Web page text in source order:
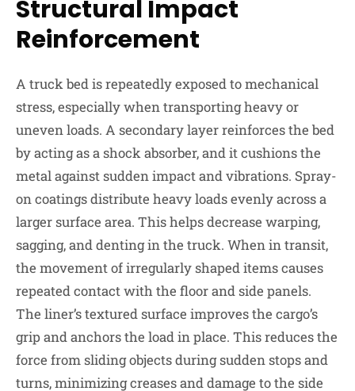
Structural Impact
Reinforcement
A truck bed is repeatedly exposed to mechanical
stress, especially when transporting heavy or
uneven loads. A secondary layer reinforces the bed
by acting as a shock absorber, and it cushions the
metal against sudden impact and vibrations. Spray-
on coatings distribute heavy loads evenly across a
larger surface area. This helps decrease warping,
sagging, and denting in the truck. When in transit,
the movement of irregularly shaped items causes
repeated contact with the floor and side panels.
The liner’s textured surface improves the cargo’s
grip and anchors the load in place. This reduces the
force from sliding objects during sudden stops and
turns, minimizing creases and damage to the side